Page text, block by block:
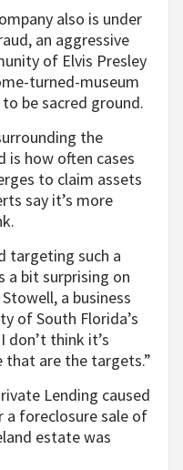
also is under
an aggressive
of Elvis Presley
turned-museum
be sacred ground.
the
is how often cases
to claim assets
say it’s more
targeting such a
a bit surprising on
a business
of South Florida’s
don’t think it’s
that are the targets.”
Lending caused
a foreclosure sale of
estate was